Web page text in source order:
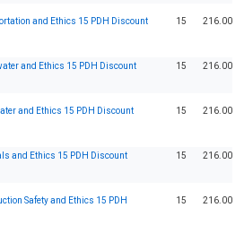
and Ethics 15 PDH Discount
15 216.00
and Ethics 15 PDH Discount
15 216.00
and Ethics 15 PDH Discount
15 216.00
and Ethics 15 PDH Discount
15 216.00
Safety and Ethics 15 PDH
15 216.00